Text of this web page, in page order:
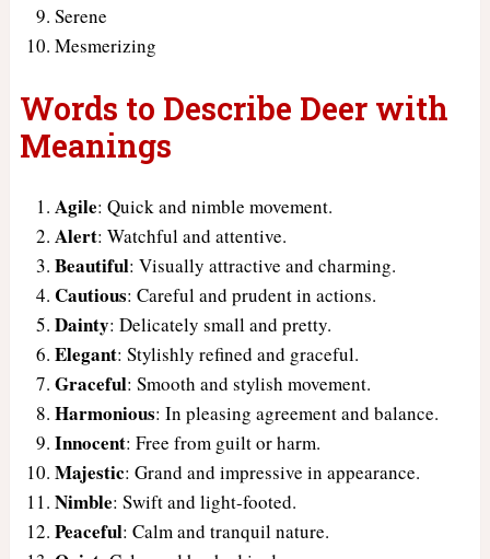
Serene
Mesmerizing
Words to Describe Deer with
Meanings
Agile: Quick and nimble movement.
Alert: Watchful and attentive.
Beautiful: Visually attractive and charming.
Cautious: Careful and prudent in actions.
Dainty: Delicately small and pretty.
Elegant: Stylishly refined and graceful.
Graceful: Smooth and stylish movement.
Harmonious: In pleasing agreement and balance.
Innocent: Free from guilt or harm.
Majestic: Grand and impressive in appearance.
Nimble: Swift and light-footed.
Peaceful: Calm and tranquil nature.